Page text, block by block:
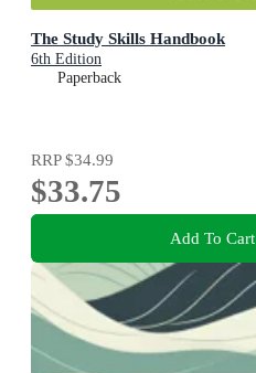
The Study Skills Handbook
6th Edition
Paperback
RRP$34.99
$33.75
Add To Cart